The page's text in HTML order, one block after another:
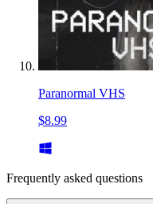
Paranormal VHS
$8.99
Frequently asked questions